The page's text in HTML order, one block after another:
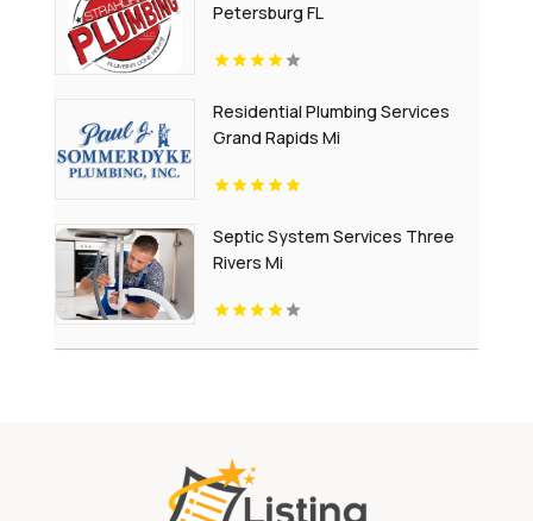
Petersburg FL
Residential Plumbing Services
Grand Rapids Mi
Septic System Services Three
Rivers Mi